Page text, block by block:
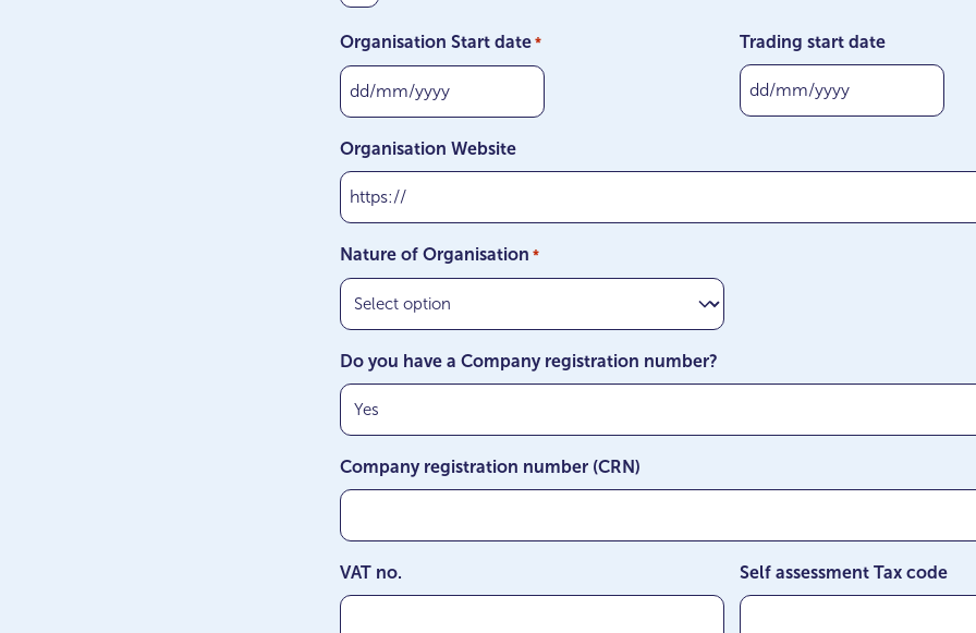
Organisation Start date *
DD
MM
slash
YYYY
Trading start date
DD
Organisation Website
Nature of Organisation *
Do you have a Company registration number?
Company registration number (CRN)
VAT no. Self assessment Tax code